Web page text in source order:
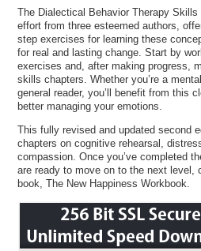
The Dialectical Behavior Therapy
effort from three esteemed authors,
step exercises for learning these
for real and lasting change. Start by
exercises and, after making progress,
skills chapters. Whether you’re a
general reader, you’ll benefit from this
better managing your emotions.
This fully revised and updated second
chapters on cognitive rehearsal,
compassion. Once you’ve completed
are ready to move on to the next level,
book, The New Happiness Workbook.